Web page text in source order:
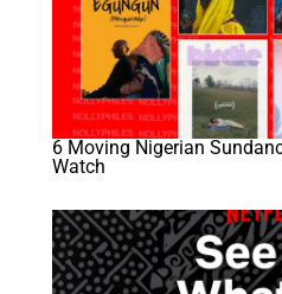
6 Moving Nigerian
Watch